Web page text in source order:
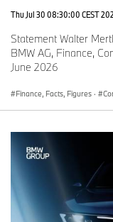
Thu Jul 30 08:30:00 CEST
Statement Walter
BMW AG, Finance,
June 2026
Finance, Facts, Figures ·